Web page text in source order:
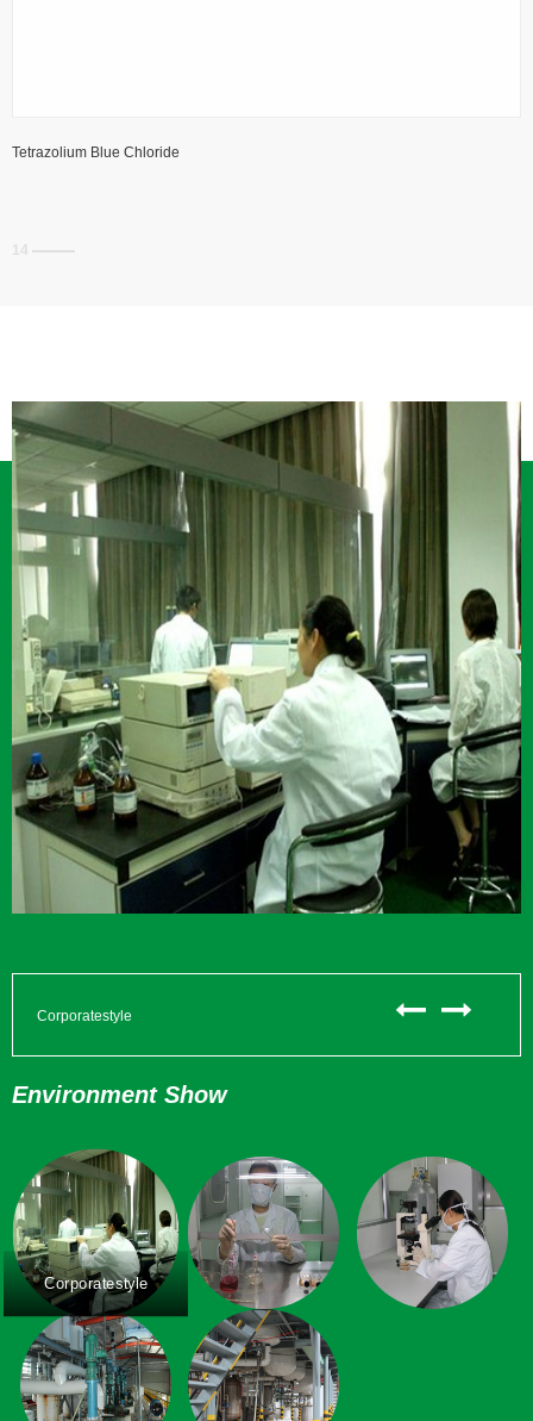
Tetrazolium Blue Chloride
14
Corporatestyle
Environment Show
Corporatestyle